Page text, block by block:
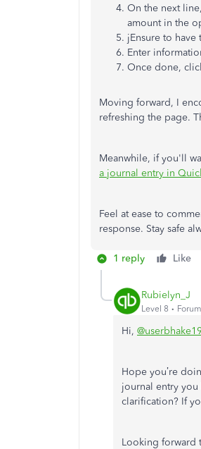
On the next
amount in the
jEnsure to have
Enter
Once done,
Moving forward, I
refreshing the page.
Meanwhile, if you'll
a journal entry in
Feel at ease to
response. Stay safe
1 reply Like
Rubielyn_J
Level 8
Hi,
Hope you’re
journal entry
clarification? If
Looking forward